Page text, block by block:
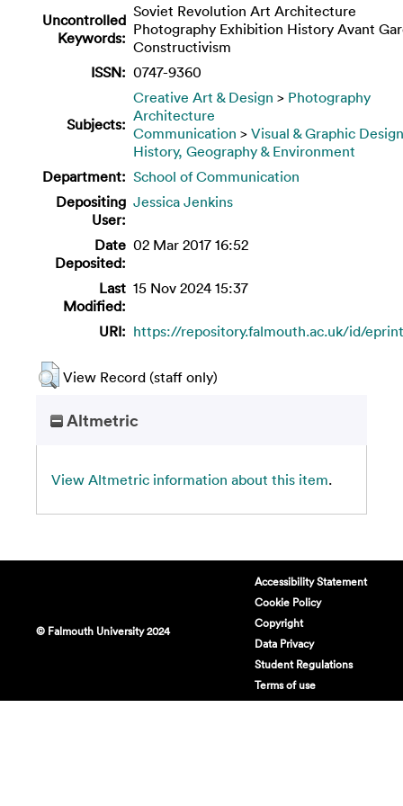
Uncontrolled
Keywords:
Soviet Revolution Art Architecture
Photography Exhibition History Avant
Constructivism
ISSN: 0747-9360
Subjects:
Creative Art & Design > Photography
Architecture
Communication > Visual & Graphic Design
History, Geography & Environment
Department: School of Communication
Depositing
User:
Jessica Jenkins
Date
Deposited:
02 Mar 2017 16:52
Last
Modified:
15 Nov 2024 15:37
URI: https://repository.falmouth.ac.uk/id/
View Record (staff only)
Altmetric
View Altmetric information about this item.
© Falmouth University 2024
Accessibility Statement
Cookie Policy
Copyright
Data Privacy
Student Regulations
Terms of use